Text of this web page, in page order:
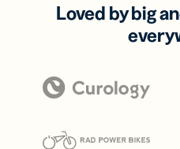
Loved by big